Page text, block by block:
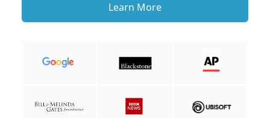
Learn More